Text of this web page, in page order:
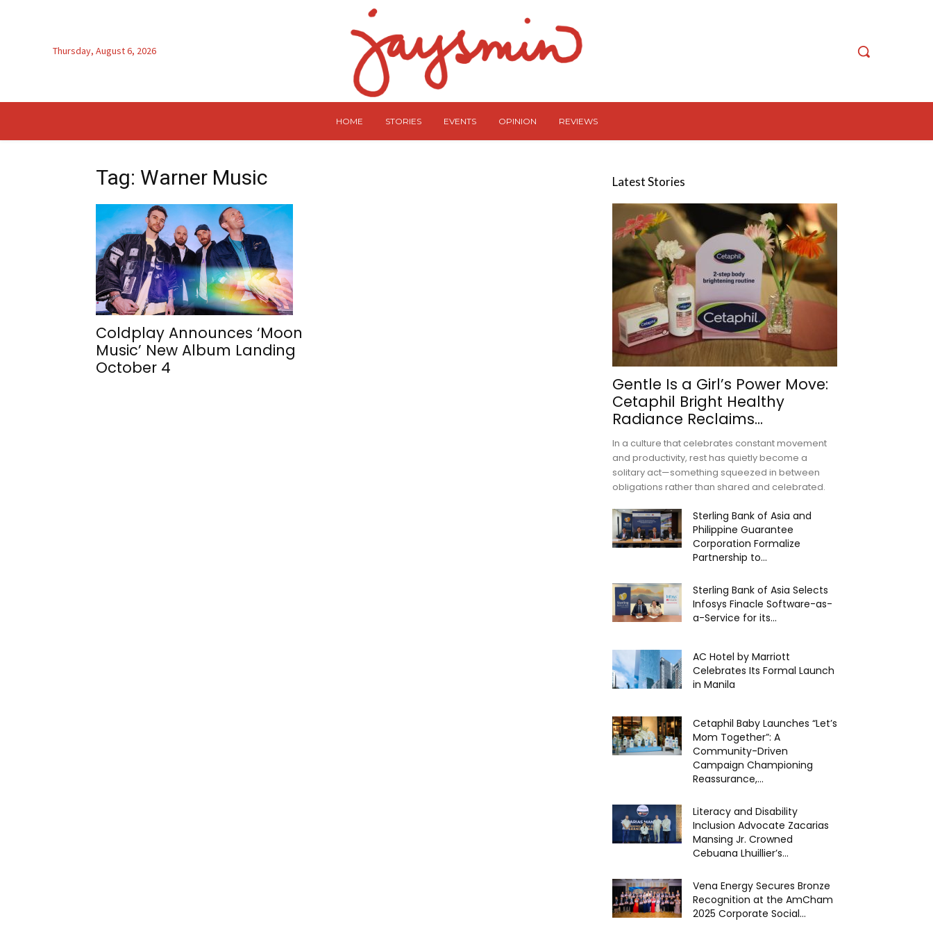
Thursday, August 6, 2026
HOME STORIES EVENTS OPINION REVIEWS
Tag: Warner Music
Coldplay Announces ‘Moon
Music’ New Album Landing
October 4
Latest Stories
Gentle Is a Girl’s Power Move:
Cetaphil Bright Healthy
Radiance Reclaims...
In a culture that celebrates constant movement
and productivity, rest has quietly become a
solitary act—something squeezed in between
obligations rather than shared and celebrated.
Sterling Bank of Asia and
Philippine Guarantee
Corporation Formalize
Partnership to...
Sterling Bank of Asia Selects
Infosys Finacle Software-as-
a-Service for its...
AC Hotel by Marriott
Celebrates Its Formal Launch
in Manila
Cetaphil Baby Launches “Let’s
Mom Together”: A
Community-Driven
Campaign Championing
Reassurance,...
Literacy and Disability
Inclusion Advocate Zacarias
Mansing Jr. Crowned
Cebuana Lhuillier’s...
Vena Energy Secures Bronze
Recognition at the AmCham
2025 Corporate Social...